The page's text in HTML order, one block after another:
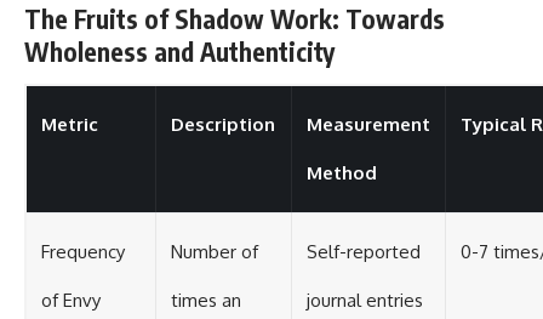
The Fruits of Shadow Work: Towards
Wholeness and Authenticity
Metric Description Measurement
Method
Typical
Frequency
of Envy
Number of
times an
Self-reported
journal entries
0-7